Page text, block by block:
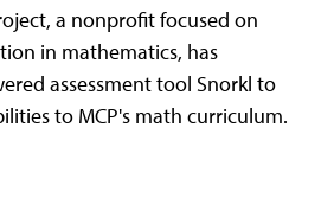
a nonprofit focused on
in mathematics, has
assessment tool Snorkl to
to MCP's math curriculum.